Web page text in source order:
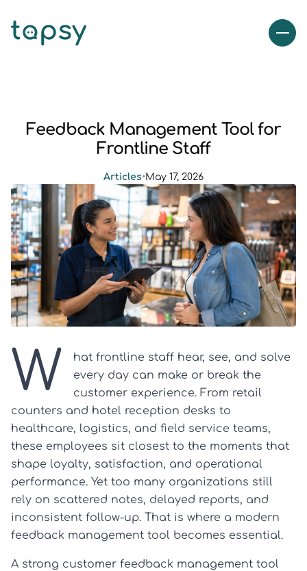
Feedback Management Tool for
Frontline Staff
Articles•May 17, 2026
W
hat frontline staff hear, see, and solve
every day can make or break the
customer experience. From retail
counters and hotel reception desks to
healthcare, logistics, and field service teams,
these employees sit closest to the moments that
shape loyalty, satisfaction, and operational
performance. Yet too many organizations still
rely on scattered notes, delayed reports, and
inconsistent follow-up. That is where a modern
feedback management tool becomes essential.
A strong customer feedback management tool